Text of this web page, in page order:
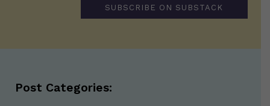
SUBSCRIBE ON SUBSTACK
Post Categories: